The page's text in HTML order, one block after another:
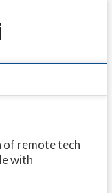
of remote tech
with